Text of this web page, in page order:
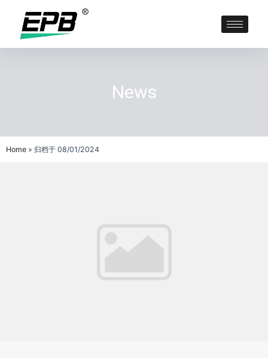
News
Home » 归档于 08/01/2024